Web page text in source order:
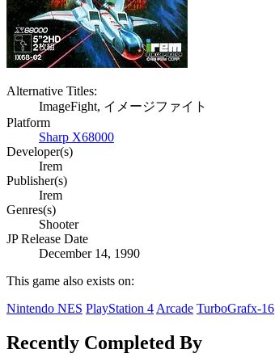
Alternative Titles:
ImageFight, イメージファイト
Platform
Sharp X68000
Developer(s)
Irem
Publisher(s)
Irem
Genres(s)
Shooter
JP Release Date
December 14, 1990
This game also exists on:
Nintendo NES PlayStation 4Arcade TurboGrafx-16
Recently Completed By